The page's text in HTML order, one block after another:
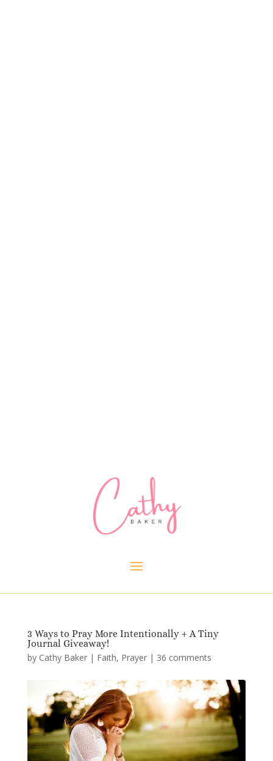
3 Ways to Pray More Intentionally + A Tiny
Journal Giveaway!
by Cathy Baker| Faith, Prayer| 36 comments